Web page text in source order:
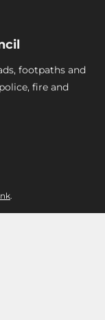
footpaths and
fire and
.